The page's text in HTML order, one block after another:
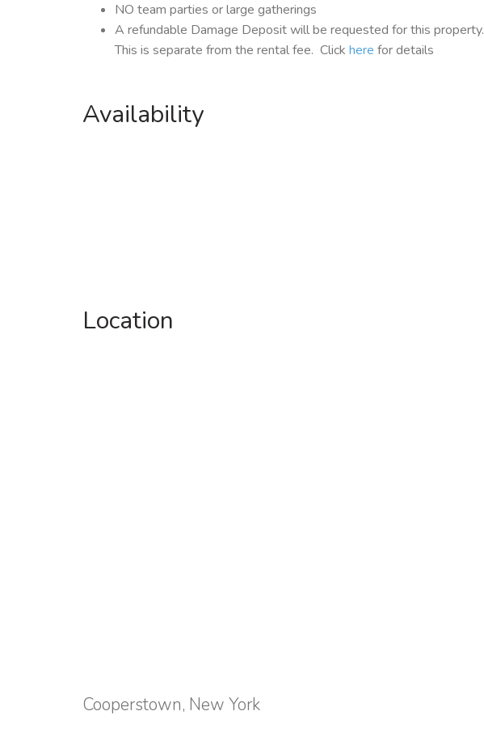
NO team parties or large gatherings
A refundable Damage Deposit will be requested for this property.
This is separate from the rental fee. Click here for details
Availability
Location
Cooperstown, New York